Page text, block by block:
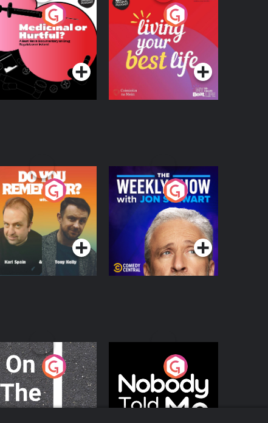
or Hurtful?
Beat News
on Drug
in Ireland
Podcast Series
Living Your Best Life
Podcast Series
You Remember?
Podcast Series
The Weekly Show
with Jon Stewart
Podcast Series
The Move
Podcast Series
Nobody Told Me
Podcast Series